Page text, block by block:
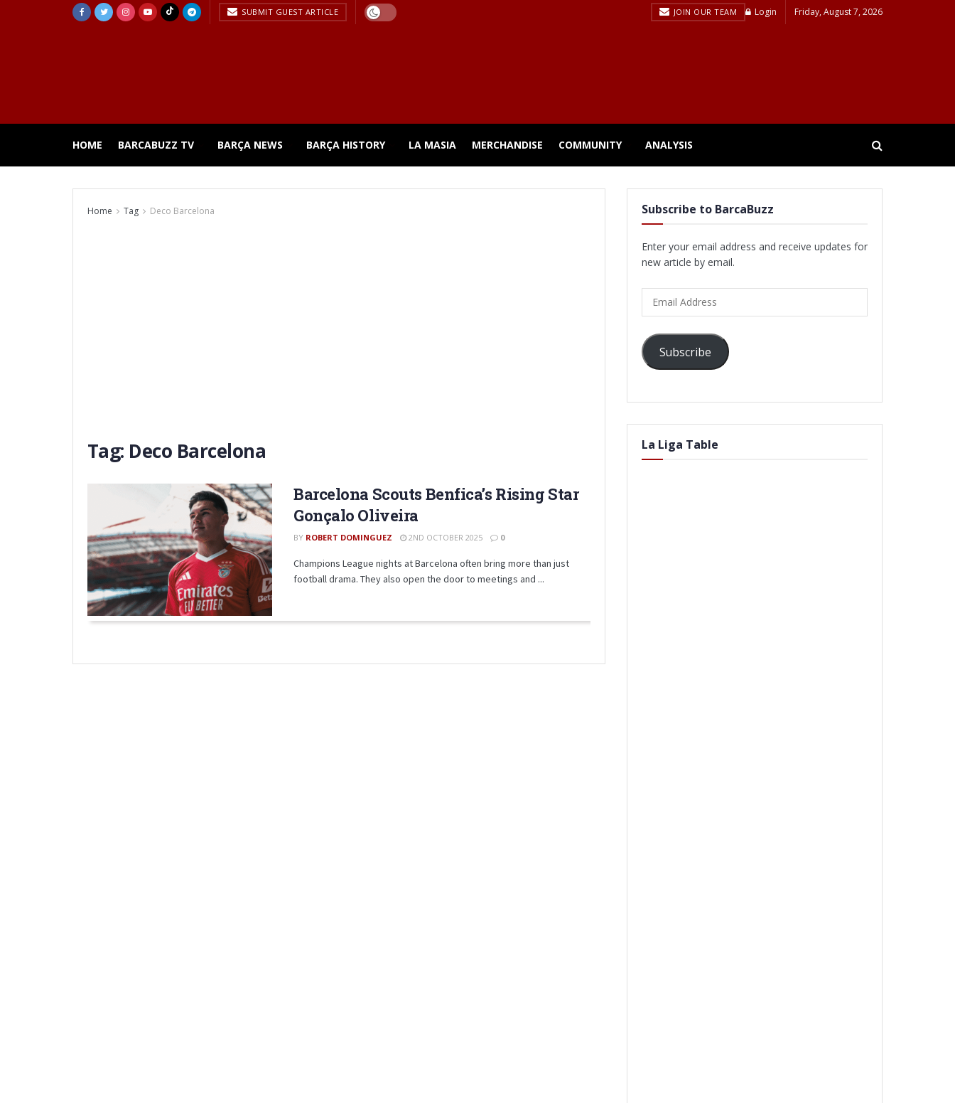
SUBMIT GUEST ARTICLE JOIN OUR TEAM Login Friday, August 7, 2026
HOME BARCABUZZ TV BARÇA NEWS BARÇA HISTORY LA MASIA MERCHANDISE COMMUNITY ANALYSIS
Home Tag Deco Barcelona
Tag: Deco Barcelona
Barcelona Scouts Benfica’s Rising Star
Gonçalo Oliveira
BY ROBERT DOMINGUEZ 2ND OCTOBER 2025 0
Champions League nights at Barcelona often bring more than just
football drama. They also open the door to meetings and ...
Subscribe to BarcaBuzz
Enter your email address and receive updates for
new article by email.
Address
Subscribe
La Liga Table